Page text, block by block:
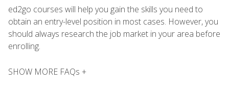
ed2go courses will help you gain the skills you need to
obtain an entry-level position in most cases. However, you
should always research the job market in your area before
enrolling.
SHOW MORE FAQs +